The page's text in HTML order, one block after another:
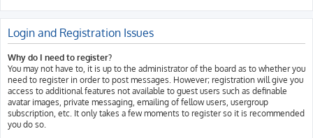
Login and Registration Issues
Why do I need to register?
You may not have to, it is up to the administrator of the board as to whether you
need to register in order to post messages. However; registration will give you
access to additional features not available to guest users such as definable
avatar images, private messaging, emailing of fellow users, usergroup
subscription, etc. It only takes a few moments to register so it is recommended
you do so.